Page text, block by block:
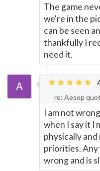
The game
we're in the
can be seen
thankfully I
need it.
re: Aesop
I am not
when I say it I
physically
priorities. Any
wrong and is